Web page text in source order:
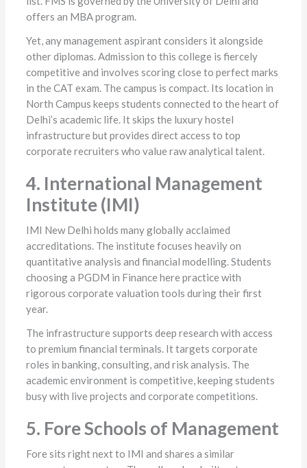
offers an MBA program.
Yet, any management aspirant considers it alongside
other diplomas. Admission to this college is fiercely
competitive and involves scoring close to perfect marks
in the CAT exam. The campus is compact. Its location in
North Campus keeps students connected to the heart of
Delhi’s academic life. It skips the luxury hostel
infrastructure but provides direct access to top
corporate recruiters who value raw analytical talent.
4. International Management
Institute (IMI)
IMI New Delhi holds many globally acclaimed
accreditations. The institute focuses heavily on
quantitative analysis and financial modelling. Students
choosing a PGDM in Finance here practice with
rigorous corporate valuation tools during their first
year.
The infrastructure supports deep research with access
to premium financial terminals. It targets corporate
roles in banking, consulting, and risk analysis. The
academic environment is competitive, keeping students
busy with live projects and corporate competitions.
5. Fore Schools of Management
Fore sits right next to IMI and shares a similar